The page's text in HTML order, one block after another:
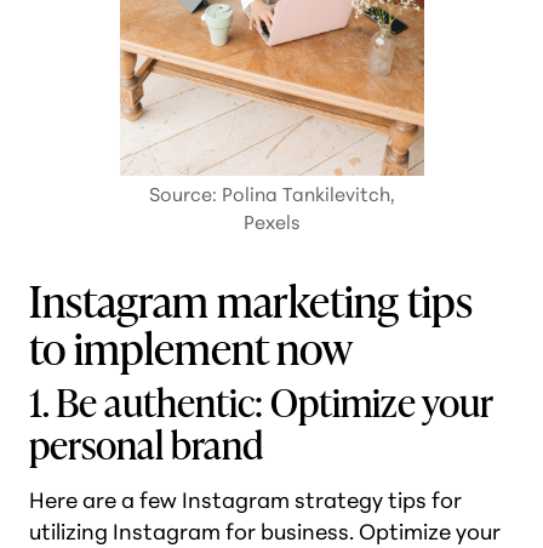
Source: Polina Tankilevitch,
Pexels
Instagram marketing tips
to implement now
1. Be authentic: Optimize your
personal brand
Here are a few Instagram strategy tips for
utilizing Instagram for business. Optimize your